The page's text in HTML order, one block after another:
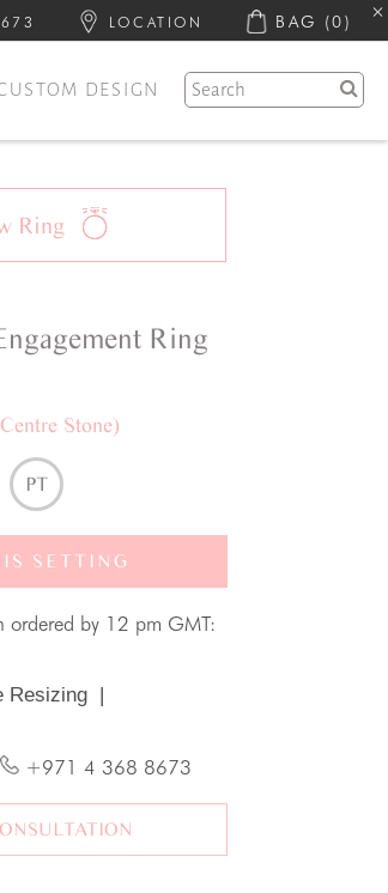
LOCATION BAG (0)
DESIGN
Ring
Ring
Stone)
PT
SETTING
ordered by 12 pm GMT:
Resizing |
+971 4 368 8673